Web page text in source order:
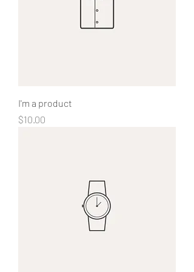
I'm a product
Price
$10.00